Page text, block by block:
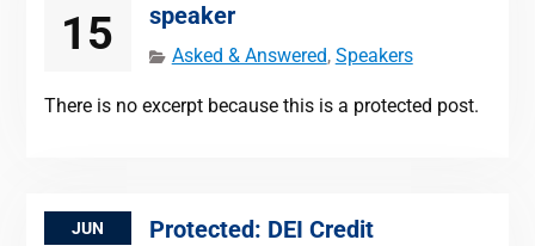
15
speaker
Asked & Answered, Speakers
There is no excerpt because this is a protected post.
JUN Protected: DEI Credit